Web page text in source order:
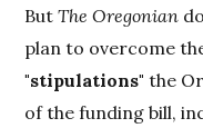
ButThe Oregonian
plan to overcome
"stipulations" the
of the funding bill,